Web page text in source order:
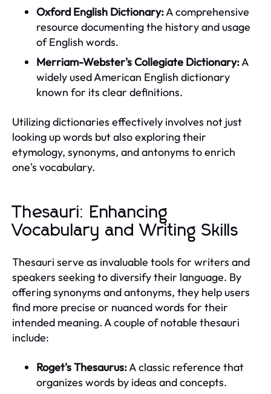
Oxford English Dictionary:A comprehensive
resource documenting the history and usage
of English words.
Merriam-Webster's Collegiate Dictionary:A
widely used American English dictionary
known for its clear definitions.
Utilizing dictionaries effectively involves not just
looking up words but also exploring their
etymology, synonyms, and antonyms to enrich
one's vocabulary.
Thesauri: Enhancing
Vocabulary and Writing Skills
Thesauri serve as invaluable tools for writers and
speakers seeking to diversify their language. By
offering synonyms and antonyms, they help users
find more precise or nuanced words for their
intended meaning. A couple of notable thesauri
include:
Roget's Thesaurus:A classic reference that
organizes words by ideas and concepts.